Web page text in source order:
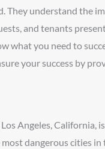
They understand the
and tenants
what you need to
your success by
Angeles,
dangerous cities